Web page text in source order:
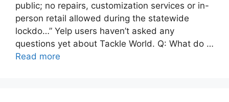
public; no repairs, customization services or in-
person retail allowed during the statewide
lockdo…” Yelp users haven’t asked any
questions yet about Tackle World. Q: What do …
Read more